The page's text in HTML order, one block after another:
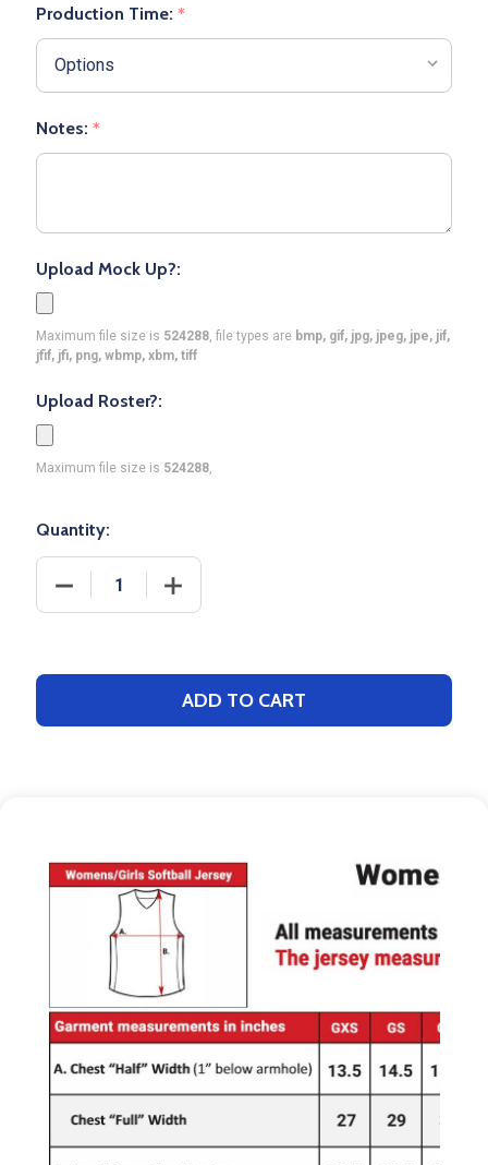
Production Time: *
Notes: *
Upload Mock Up?:
Maximum file size is 524288, file types are bmp, gif, jpg, jpeg, jpe, jif,
jfif, jfi, png, wbmp, xbm, tiff
Upload Roster?:
Maximum file size is 524288,
Quantity:
DECREASE QUANTITY OF CONTROL SERIES -
INCREASE QUANTITY OF CONTROL
ADD TO CART